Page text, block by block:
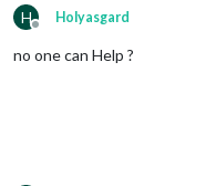
H
Offline
Holyasgard
no one can Help ?